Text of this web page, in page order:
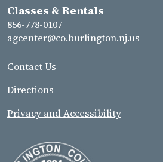
Classes & Rentals
856-778-0107
agcenter@co.burlington.nj.us
Contact Us
Directions
Privacy and Accessibility